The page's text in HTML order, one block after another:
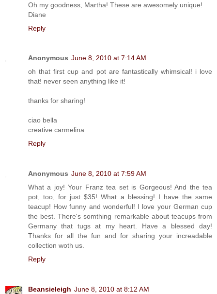
Oh my goodness, Martha! These are awesomely unique!
Diane
Reply
Anonymous June 8, 2010 at 7:14 AM
oh that first cup and pot are fantastically whimsical! i love
that! never seen anything like it!
thanks for sharing!
ciao bella
creative carmelina
Reply
Anonymous June 8, 2010 at 7:59 AM
What a joy! Your Franz tea set is Gorgeous! And the tea
pot, too, for just $35! What a blessing! I have the same
teacup! How funny and wonderful! I love your German cup
the best. There's somthing remarkable about teacups from
Germany that tugs at my heart. Have a blessed day!
Thanks for all the fun and for sharing your increadable
collection woth us.
Reply
Beansieleigh June 8, 2010 at 8:12 AM